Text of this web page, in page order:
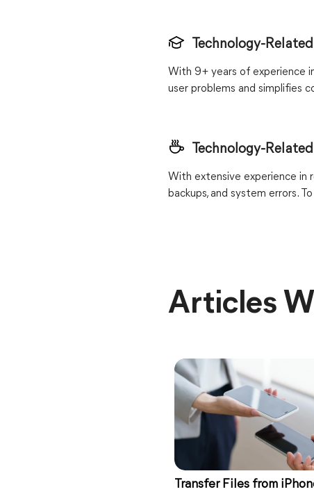
Technology-
With 9+ years of experience
user problems and simplifies
Technology-
With extensive experience in
backups, and system errors.
Articles
Transfer Files from